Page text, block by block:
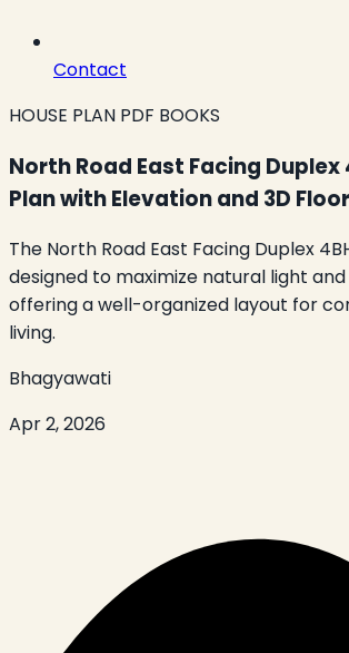
Contact
HOUSE PLAN PDF BOOKS
North Road East Facing Duplex
Plan with Elevation and 3D
The North Road East Facing Duplex
designed to maximize natural light
offering a well-organized layout for
living.
Bhagyawati
Apr 2, 2026